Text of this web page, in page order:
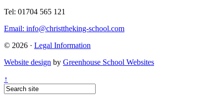
Tel: 01704 565 121
Email: info@christtheking-school.com
© 2026 · Legal Information
Website design by Greenhouse School Websites
↑